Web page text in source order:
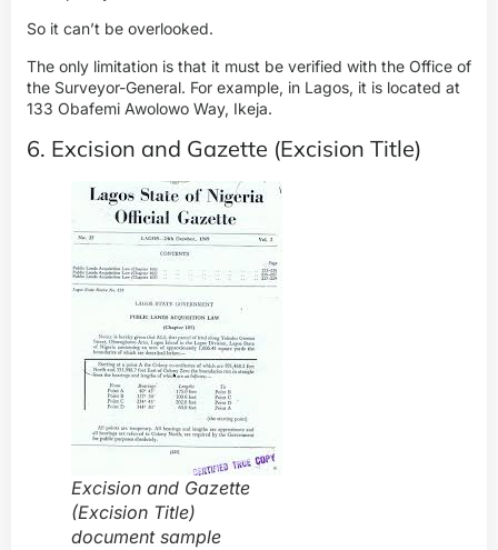
So it can’t be overlooked.
The only limitation is that it must be verified with the Office of
the Surveyor-General. For example, in Lagos, it is located at
133 Obafemi Awolowo Way, Ikeja.
6. Excision and Gazette (Excision Title)
Excision and Gazette
(Excision Title)
document sample